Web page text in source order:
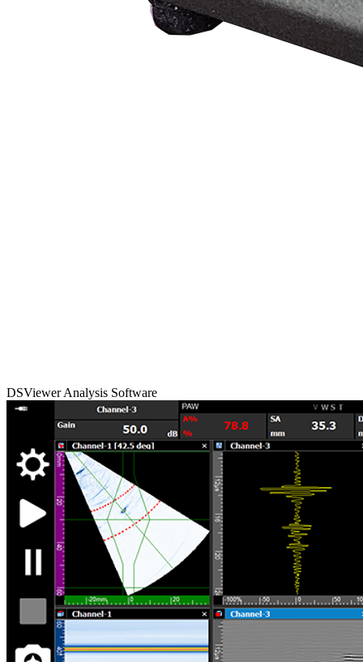
DSViewer Analysis Software